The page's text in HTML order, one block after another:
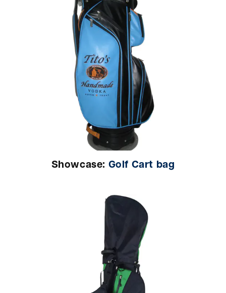
Showcase: Golf Cart bag